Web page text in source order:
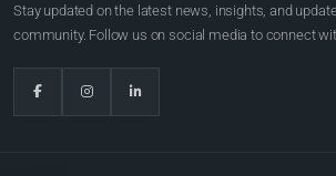
Stay updated on the latest news, insights, and
community. Follow us on social media to connect